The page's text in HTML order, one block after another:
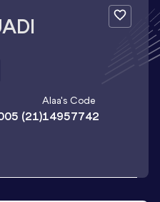
(21)
Alaa's Code
14957742